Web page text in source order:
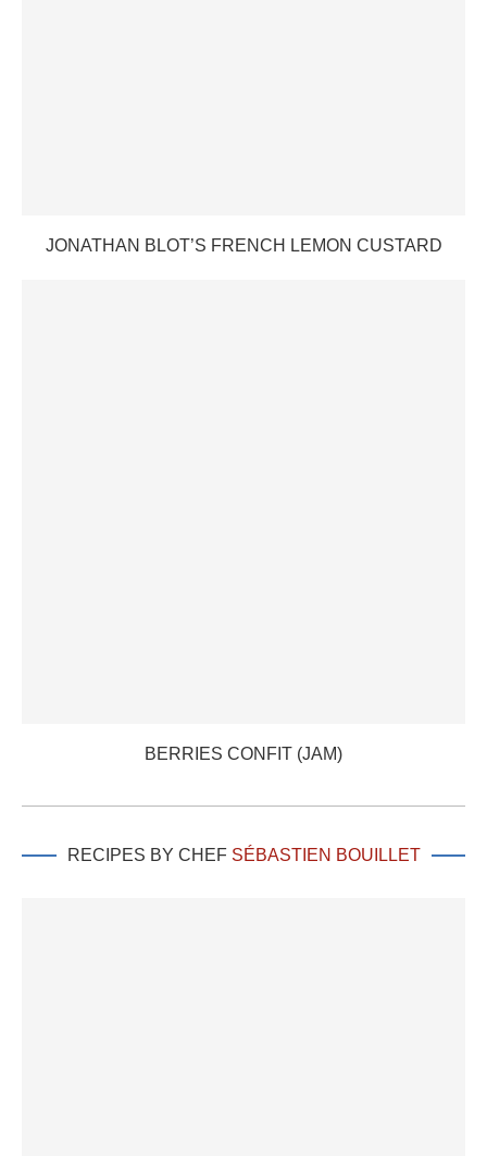
JONATHAN BLOT’S FRENCH LEMON CUSTARD
BERRIES CONFIT (JAM)
RECIPES BY CHEF SÉBASTIEN BOUILLET